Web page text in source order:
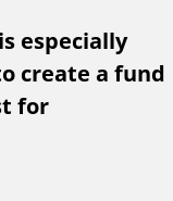
especially
create a fund
for